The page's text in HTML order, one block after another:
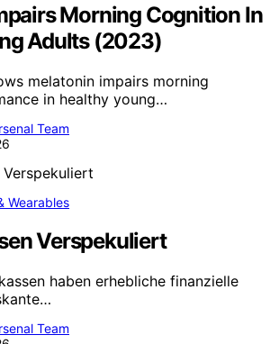
Morning Cognition In
Adults (2023)
melatonin impairs morning
in healthy young…
Team
Wearables
Verspekuliert
haben erhebliche finanzielle
Team